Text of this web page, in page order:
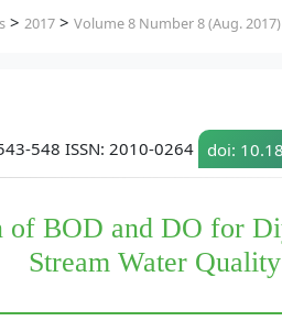
>2017 >Volume 8 Number 8 (Aug. 2017)
548 ISSN: 2010-0264 doi:
of BOD and DO for
Stream Water